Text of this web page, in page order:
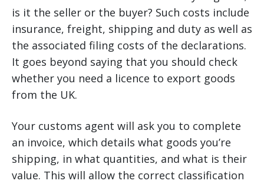
is it the seller or the buyer? Such costs include
insurance, freight, shipping and duty as well as
the associated filing costs of the declarations.
It goes beyond saying that you should check
whether you need a licence to export goods
from the UK.
Your customs agent will ask you to complete
an invoice, which details what goods you’re
shipping, in what quantities, and what is their
value. This will allow the correct classification